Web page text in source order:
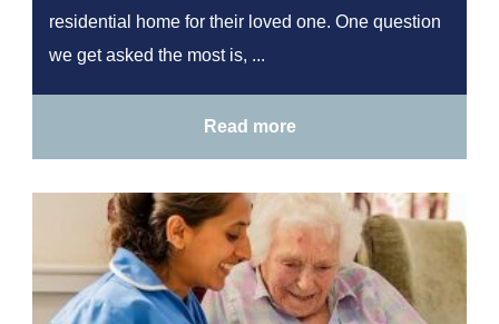
residential home for their loved one. One question
we get asked the most is, ...
Read more